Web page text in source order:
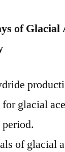
of Glacial
for glacial
of glacial